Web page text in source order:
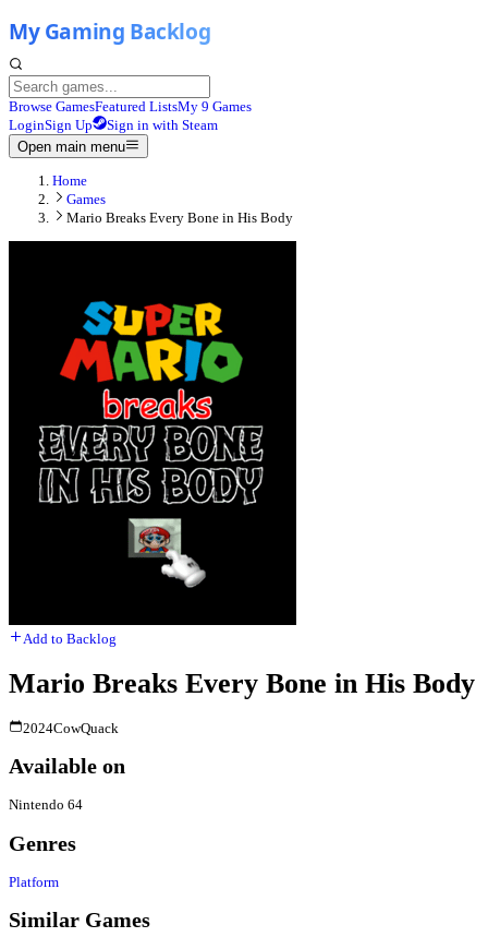
Browse GamesFeatured ListsMy 9 Games
LoginSign Up
Sign in with Steam
Open main menu
Home
Games
Mario Breaks Every Bone in His Body
Add to Backlog
Mario Breaks Every Bone in His Body
2024CowQuack
Available on
Nintendo 64
Genres
Platform
Similar Games